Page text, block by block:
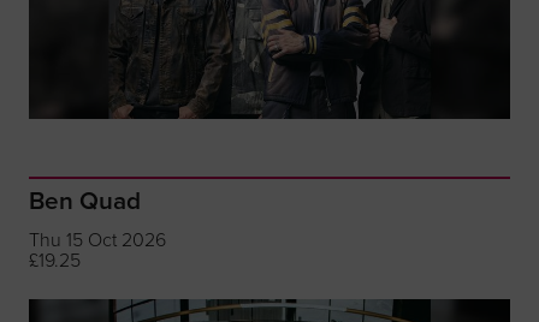
Ben Quad
Thu 15 Oct 2026
£19.25